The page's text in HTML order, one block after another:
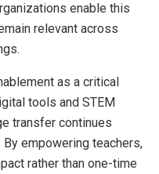
enable this
relevant across
as a critical
tools and STEM
transfer continues
empowering teachers,
rather than one-time